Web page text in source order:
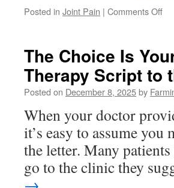
Posted in Joint Pain | Comments Offon
Let
the
The Choice Is
Therapy Script to
Posted on December 8, 2025by
When your doctor
it’s easy to assume
the letter. Many
go to the clinic they